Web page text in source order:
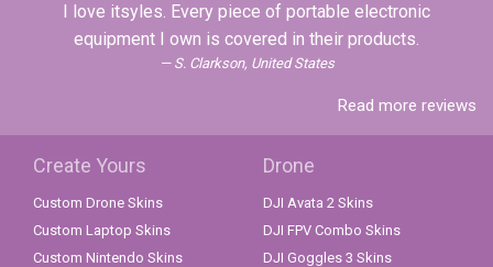
I love itsyles. Every piece of portable electronic
equipment I own is covered in their products.
S. Clarkson, United States
Read more reviews
Create Yours
Custom Drone Skins
Custom Laptop Skins
Custom Nintendo Skins
Drone
DJI Avata 2 Skins
DJI FPV Combo Skins
DJI Goggles 3 Skins